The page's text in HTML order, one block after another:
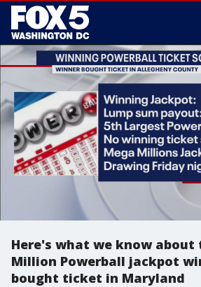
Here's what we know about
Million Powerball jackpot
bought ticket in Maryland